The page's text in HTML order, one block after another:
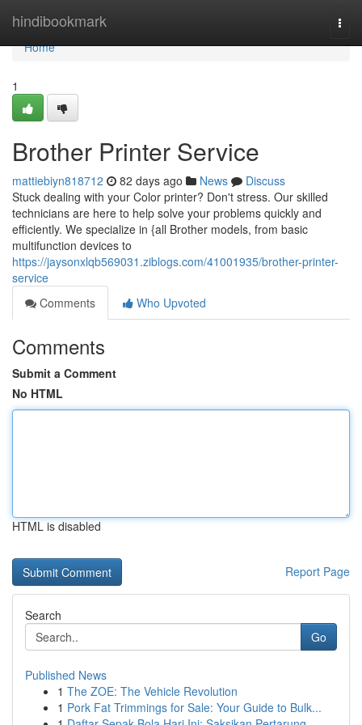
hindibookmark
Home
Home
1
Brother Printer Service
mattiebiyn818712 82 days ago News
Discuss
Stuck dealing with your Color printer? Don't stress. Our skilled
technicians are here to help solve your problems quickly and
efficiently. We specialize in {all Brother models, from basic
multifunction devices to
https://jaysonxlqb569031.ziblogs.com/41001935/brother-printer-
service
Comments
Who Upvoted
Comments
Submit a Comment
No HTML
HTML is disabled
Report Page
Search
Go
Published News
1 The ZOE: The Vehicle Revolution
1 Pork Fat Trimmings for Sale: Your Guide to Bulk...